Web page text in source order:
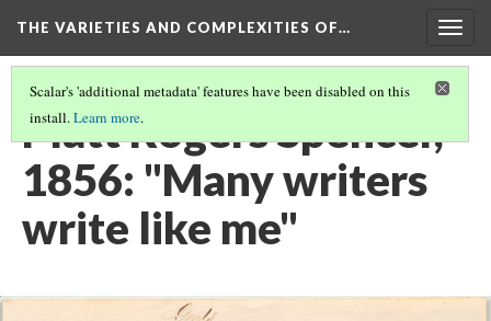
THE VARIETIES AND COMPLEXITIES OF…
Scalar's 'additional metadata' features have been disabled on this
install.Learn more.
Platt Rogers Spencer,
1856: "Many writers
write like me"